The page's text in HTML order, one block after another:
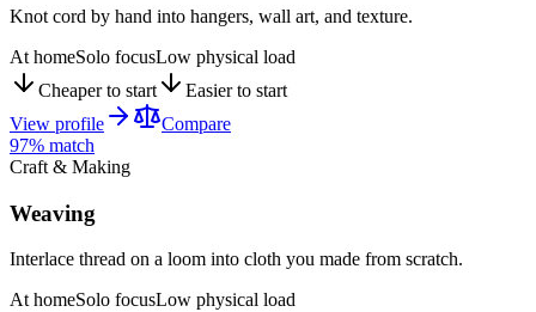
Knot cord by hand into hangers, wall art, and texture.
At homeSolo focusLow physical load
Cheaper to start
Easier to start
View profile
Compare
97% match
Craft & Making
Weaving
Interlace thread on a loom into cloth you made from scratch.
At homeSolo focusLow physical load